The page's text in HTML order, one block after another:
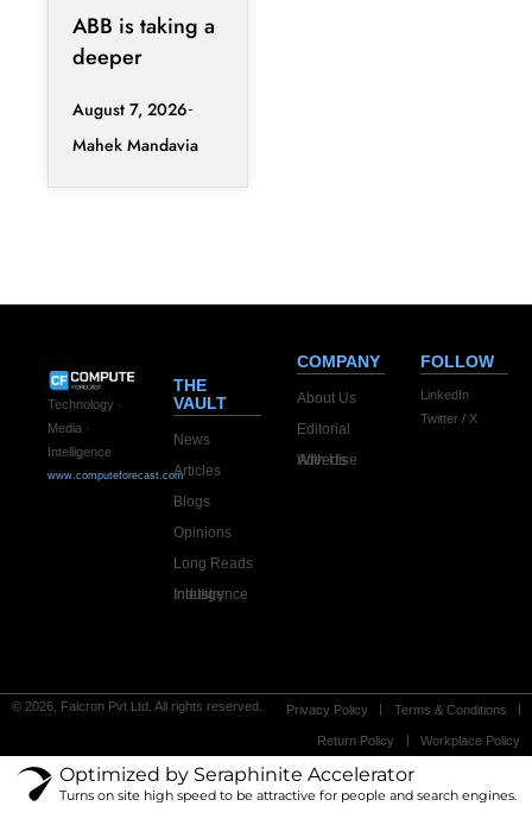
Reshape
Clean
Procurement
ABB is taking a
deeper
fast-changing
clean power
market with a
August 7, 2026
Mahek Mandavia
Technology ·
Media ·
Intelligence
www.computeforecast.com
THE
VAULT
News
Articles
Blogs
Opinions
Long Reads
Industry Intelligence
COMPANY
About Us
Editorial
Advertise With Us
FOLLOW
LinkedIn
Twitter / X
© 2026, Falcron Pvt Ltd. All rights reserved. Privacy Policy Terms & Conditions
Return Policy Workplace Policy
Optimized by Seraphinite Accelerator
Turns on site high speed to be attractive for people and search engines.